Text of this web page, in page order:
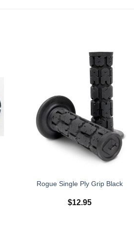
Rogue Single Ply Grip Black
$12.95